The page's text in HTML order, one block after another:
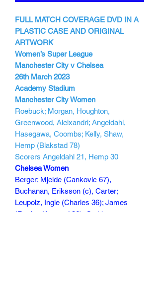
FULL MATCH COVERAGE DVD IN A
PLASTIC CASE AND ORIGINAL
ARTWORK
Women’s Super League
Manchester City v Chelsea
26th March 2023
Academy Stadium
Manchester City Women
Roebuck; Morgan, Houghton,
Greenwood, Aleixandri; Angeldahl,
Hasegawa, Coombs; Kelly, Shaw,
Hemp (Blakstad 78)
Scorers Angeldahl 21, Hemp 30
Chelsea Women
Berger; Mjelde (Cankovic 67),
Buchanan, Eriksson (c), Carter;
Leupolz, Ingle (Charles 36); James
(Rytting Kaneryd 36), Cuthbert